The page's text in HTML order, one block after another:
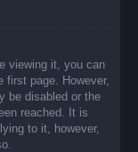
viewing it, you can
first page. However,
be disabled or the
reached. It is
to it, however,